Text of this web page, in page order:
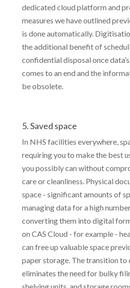
dedicated cloud platform and
measures we have outlined
is done automatically.
the additional benefit of
confidential disposal once
comes to an end and the
be obsolete.
5. Saved space
In NHS facilities everywhere,
requiring you to make the best
you possibly can without
care or cleanliness. Physical
space - significant amounts of
managing data for a high
converting them into digital
on CAS Cloud - for example -
can free up valuable space
paper storage. The transition to
eliminates the need for bulky